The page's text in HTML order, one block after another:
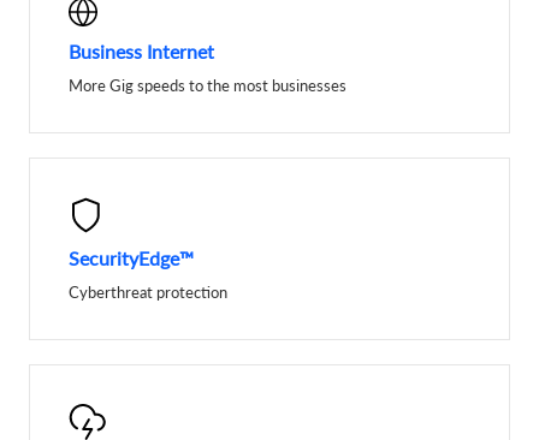
Business Internet
More Gig speeds to the most businesses
SecurityEdge™
Cyberthreat protection